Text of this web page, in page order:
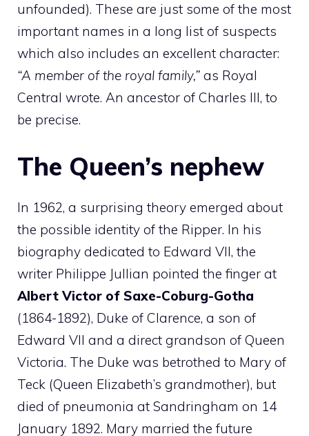
unfounded). These are just some of the most
important names in a long list of suspects
which also includes an excellent character:
“A member of the royal family,” as Royal
Central wrote. An ancestor of Charles III, to
be precise.
The Queen’s nephew
In 1962, a surprising theory emerged about
the possible identity of the Ripper. In his
biography dedicated to Edward VII, the
writer Philippe Jullian pointed the finger at
Albert Victor of Saxe-Coburg-Gotha
(1864-1892), Duke of Clarence, a son of
Edward VII and a direct grandson of Queen
Victoria. The Duke was betrothed to Mary of
Teck (Queen Elizabeth’s grandmother), but
died of pneumonia at Sandringham on 14
January 1892. Mary married the future